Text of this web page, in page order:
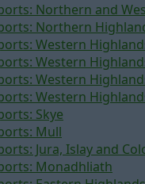
Northern and
Northern
Western
Western
Western
Western
Skye
Mull
Jura, Islay and
Monadhliath